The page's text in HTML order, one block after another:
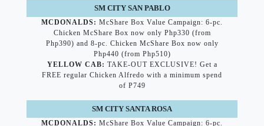
SM CITY SAN PABLO
MCDONALDS: McShare Box Value Campaign: 6-pc.
Chicken McShare Box now only Php330 (from
Php390) and 8-pc. Chicken McShare Box now only
Php440 (from Php510)
YELLOW CAB: TAKE-OUT EXCLUSIVE! Get a
FREE regular Chicken Alfredo with a minimum spend
of P749
SM CITY SANTA ROSA
MCDONALDS: McShare Box Value Campaign: 6-pc.